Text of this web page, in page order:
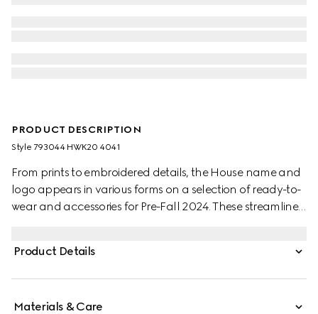
PRODUCT DESCRIPTION
Style ‎793044 HWK20 4041
From prints to embroidered details, the House name and
logo appears in various forms on a selection of ready-to-
wear and accessories for Pre-Fall 2024. These streamlined
Product Details
Materials & Care